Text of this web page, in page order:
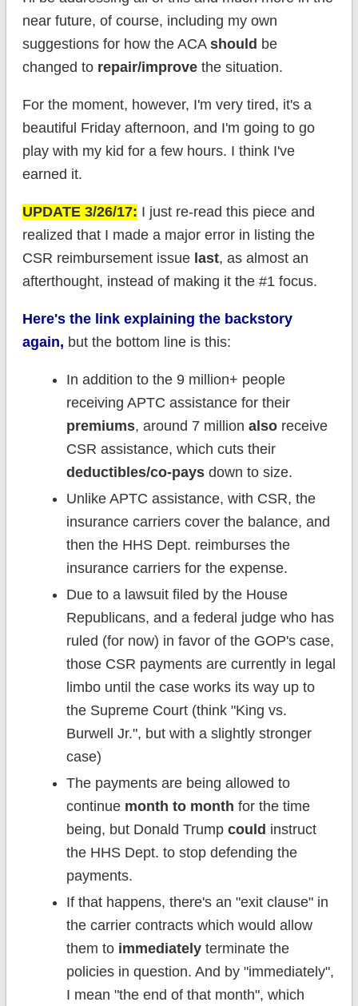
near future, of course, including my own
suggestions for how the ACA should be
changed to repair/improvethe situation.
For the moment, however, I'm very tired, it's a
beautiful Friday afternoon, and I'm going to go
play with my kid for a few hours. I think I've
earned it.
UPDATE 3/26/17: I just re-read this piece and
realized that I made a major error in listing the
CSR reimbursement issue last, as almost an
afterthought, instead of making it the #1 focus.
Here's the link explaining the backstory
again, but the bottom line is this:
In addition to the 9 million+ people
receiving APTC assistance for their
premiums, around 7 million alsoreceive
CSR assistance, which cuts their
deductibles/co-paysdown to size.
Unlike APTC assistance, with CSR, the
insurance carriers cover the balance, and
then the HHS Dept. reimburses the
insurance carriers for the expense.
Due to a lawsuit filed by the House
Republicans, and a federal judge who has
ruled (for now) in favor of the GOP's case,
those CSR payments are currently in legal
limbo until the case works its way up to
the Supreme Court (think "King vs.
Burwell Jr.", but with a slightly stronger
case)
The payments are being allowed to
continue month to month for the time
being, but Donald Trump could instruct
the HHS Dept. to stop defending the
payments.
If that happens, there's an "exit clause" in
the carrier contracts which would allow
them to immediatelyterminate the
policies in question. And by "immediately",
I mean "the end of that month", which